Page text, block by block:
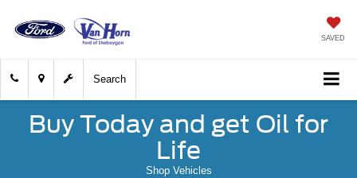
SAVED
Search
Buy Today and get Oil for
Life
Shop Vehicles